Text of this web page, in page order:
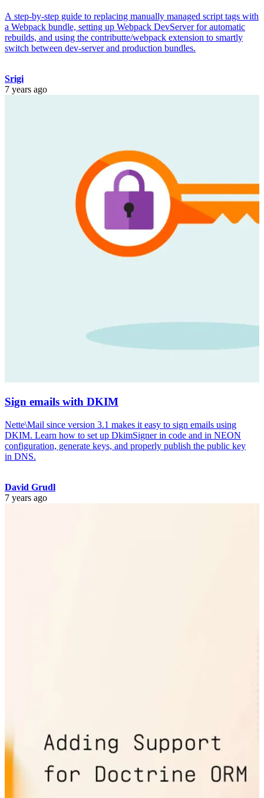
A step-by-step guide to replacing manually managed script tags with
a Webpack bundle, setting up Webpack DevServer for automatic
rebuilds, and using the contributte/webpack extension to smartly
switch between dev-server and production bundles.
Srigi
7 years ago
Sign emails with DKIM
Nette\Mail since version 3.1 makes it easy to sign emails using
DKIM. Learn how to set up DkimSigner in code and in NEON
configuration, generate keys, and properly publish the public key
in DNS.
David Grudl
7 years ago